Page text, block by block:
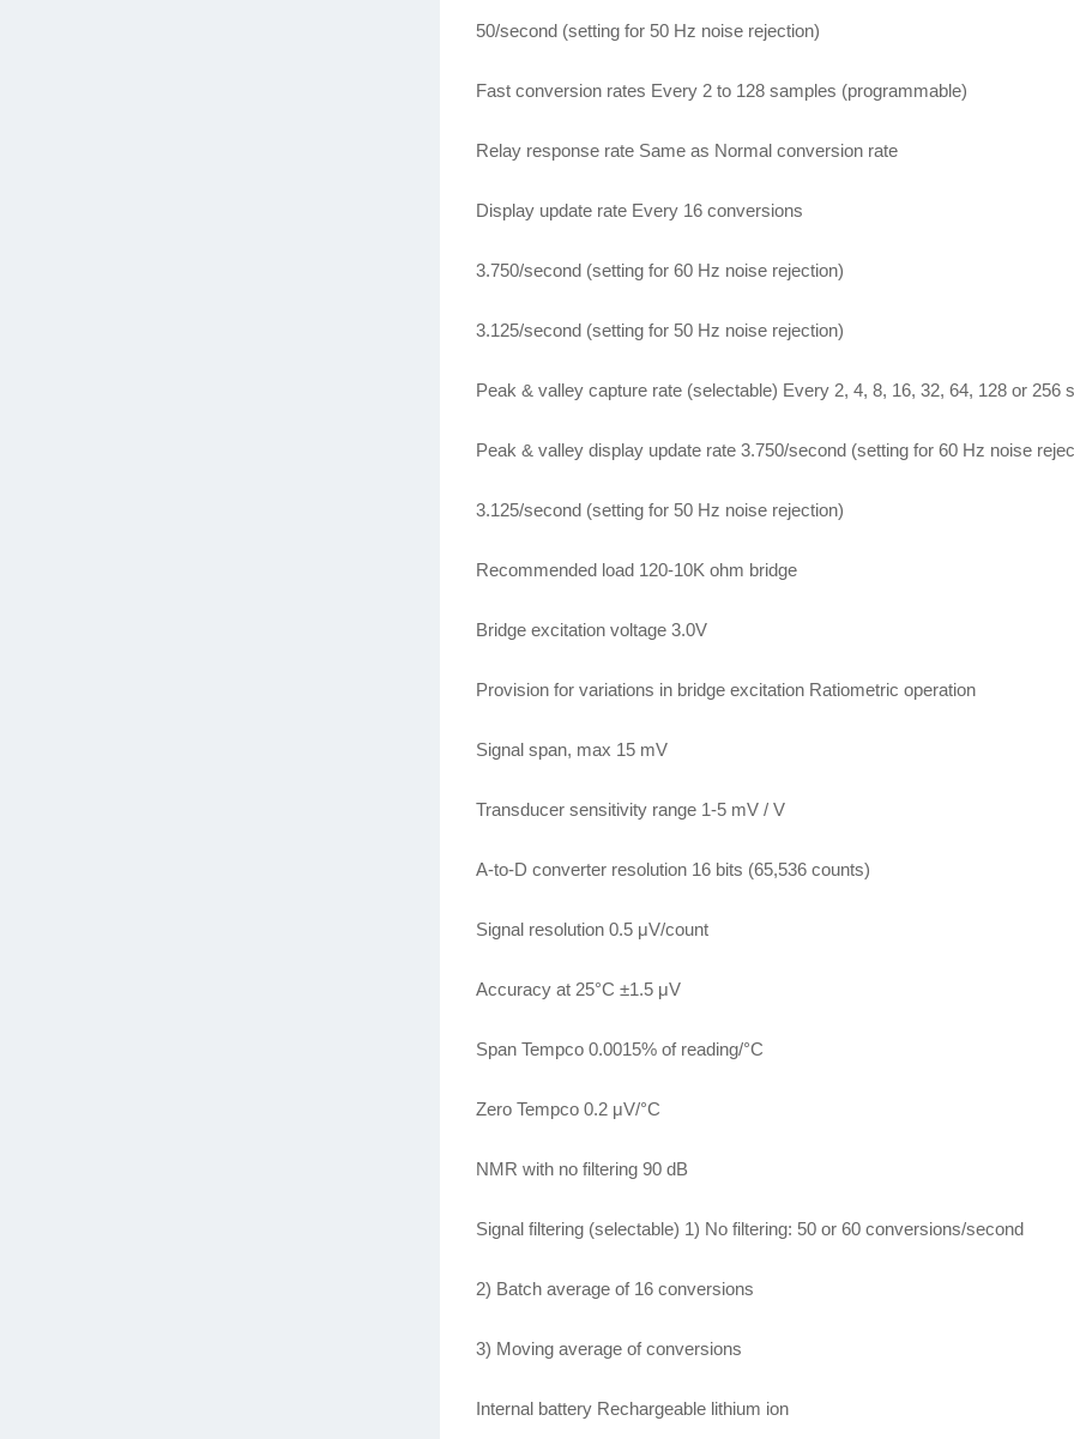
50/second (setting for 50 Hz noise rejection)
Fast conversion rates Every 2 to 128 samples (programmable)
Relay response rate Same as Normal conversion rate
Display update rate Every 16 conversions
3.750/second (setting for 60 Hz noise rejection)
3.125/second (setting for 50 Hz noise rejection)
Peak & valley capture rate (selectable) Every 2, 4, 8, 16, 32, 64, 128 or 256
Peak & valley display update rate 3.750/second (setting for 60 Hz noise
3.125/second (setting for 50 Hz noise rejection)
Recommended load 120-10K ohm bridge
Bridge excitation voltage 3.0V
Provision for variations in bridge excitation Ratiometric operation
Signal span, max 15 mV
Transducer sensitivity range 1-5 mV / V
A-to-D converter resolution 16 bits (65,536 counts)
Signal resolution 0.5 μV/count
Accuracy at 25°C ±1.5 μV
Span Tempco 0.0015% of reading/°C
Zero Tempco 0.2 μV/°C
NMR with no filtering 90 dB
Signal filtering (selectable) 1) No filtering: 50 or 60 conversions/second
2) Batch average of 16 conversions
3) Moving average of conversions
Internal battery Rechargeable lithium ion